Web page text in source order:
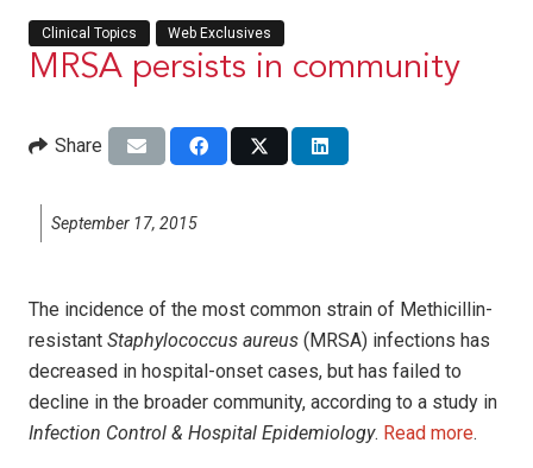
Clinical Topics Web Exclusives
MRSA persists in community
Share
September 17, 2015
The incidence of the most common strain of Methicillin-
resistant Staphylococcus aureus (MRSA) infections has
decreased in hospital-onset cases, but has failed to
decline in the broader community, according to a study in
Infection Control & Hospital Epidemiology. Read more.